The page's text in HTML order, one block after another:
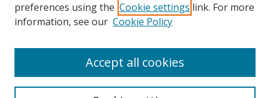
Search
preferences using the Cookie settings link. For more
information, see our Cookie Policy
Accept all cookies